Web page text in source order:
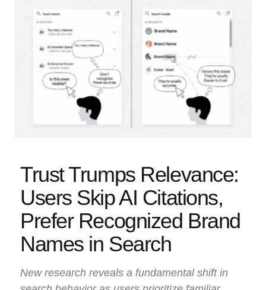
Trust Trumps Relevance:
Users Skip AI Citations,
Prefer Recognized Brand
Names in Search
New research reveals a fundamental shift in